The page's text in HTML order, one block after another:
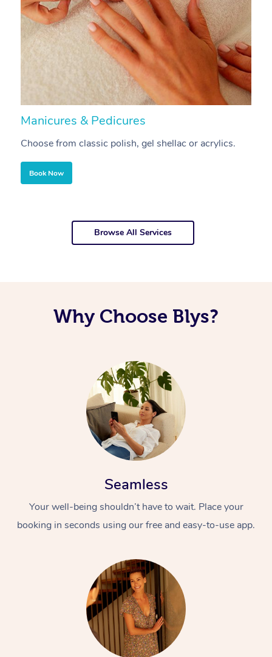
Manicures & Pedicures
Choose from classic polish, gel shellac or acrylics.
Book Now
Browse All Services
Why Choose Blys?
Seamless
Your well-being shouldn’t have to wait. Place your
booking in seconds using our free and easy-to-use app.
At Home
Swedish Massage
Relaxation Massage
Remedial Massage
Deep Tissue
Beauty
Facial
Nails
Hair
Wellness
Physiotherapy
Occupational
Events
Popular Occasions
Corporate Events
Corporate Wellness
Popular Services
Event Massage
Aged Care &
Disability
Self-Managed Aged-